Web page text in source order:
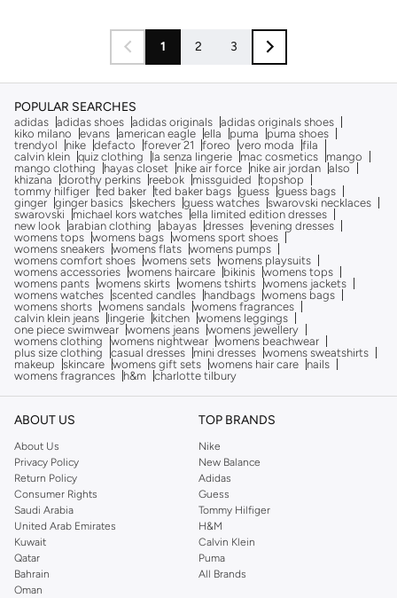
1 2 3
POPULAR SEARCHES
adidas adidas shoes adidas originals adidas originals shoes
kiko milano
evans american eagle ella puma
puma shoes
trendyol
nike defacto forever 21 foreo vero moda
fila
calvin klein quiz clothing la senza lingerie mac cosmetics
mango
mango clothing
hayas closet nike air force nike air jordan also
khizana
dorothy perkins reebok missguided
topshop
tommy hilfiger ted baker ted baker bags guess guess bags
ginger ginger basics skechers guess watches swarovski necklaces
swarovski
michael kors watches ella limited edition dresses
new look arabian clothing abayas dresses evening dresses
womens tops womens bags womens sport shoes
womens sneakers womens flats womens pumps
womens comfort shoes womens sets womens playsuits
womens accessories womens haircare bikinis womens tops
womens pants womens skirts womens tshirts womens jackets
womens watches scented candles handbags womens bags
womens shorts womens sandals womens fragrances
calvin klein jeans
lingerie kitchen womens leggings
one piece swimwear womens jeans womens jewellery
womens clothing
womens nightwear womens beachwear
plus size clothing
casual dresses mini dresses womens sweatshirts
makeup
skincare womens gift sets womens hair care
nails
womens fragrances
h&m charlotte tilbury
ABOUT US
About Us
Privacy Policy
Return Policy
Consumer Rights
Saudi Arabia
United Arab Emirates
Kuwait
Qatar
Bahrain
Oman
TOP BRANDS
Nike
New Balance
Adidas
Guess
Tommy Hilfiger
H&M
Calvin Klein
Puma
All Brands